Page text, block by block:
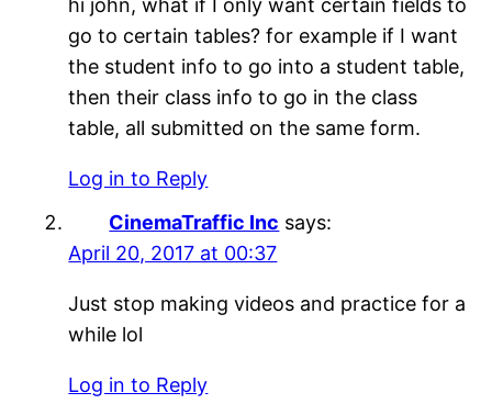
go to certain tables? for example if I want
the student info to go into a student table,
then their class info to go in the class
table, all submitted on the same form.
Log in to Reply
CinemaTraffic Inc says:
April 20, 2017 at 00:37
Just stop making videos and practice for a
while lol
Log in to Reply